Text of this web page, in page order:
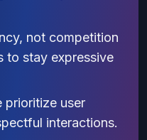
not competition
to stay expressive
prioritize user
interactions.